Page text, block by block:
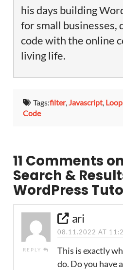
his days building
for small businesses,
code with the online
living life.
Tags:filter, Javascript, Loop,
Code
11 Comments on
Search &
WordPress
REPLY
ari
08.11.2022 AT
This is exactly
do. Do you have